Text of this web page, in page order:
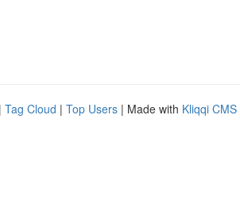
| Tag Cloud | Top Users | Made with Kliqqi CMS